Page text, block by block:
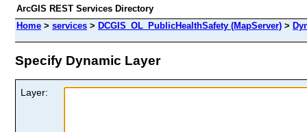
ArcGIS REST Services Directory
Home > services > DCGIS_OL_PublicHealthSafety (MapServer) >
Specify Dynamic Layer
Layer: